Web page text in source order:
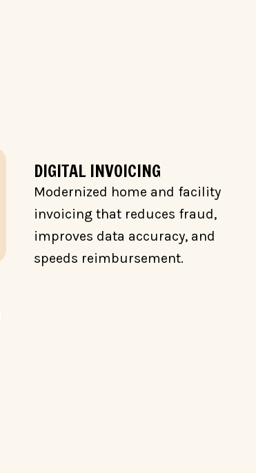
DIGITAL INVOICING
Modernized home and facility
invoicing that reduces fraud,
improves data accuracy, and
speeds reimbursement.